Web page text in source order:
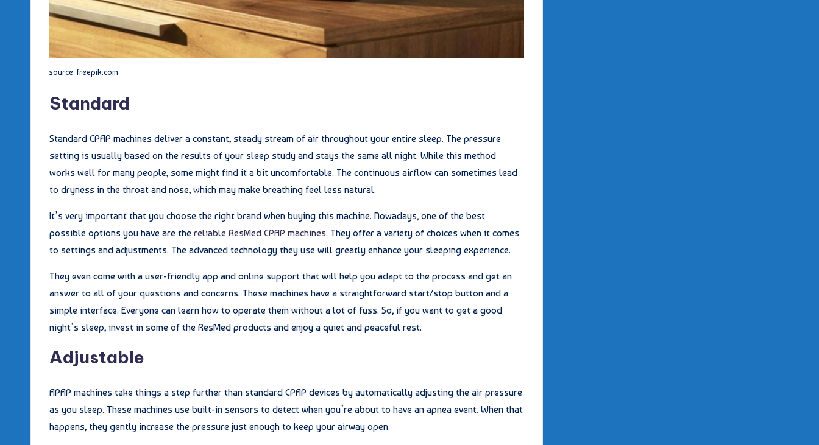
source: freepik.com
Standard
Standard CPAP machines deliver a constant, steady stream of air throughout your entire sleep. The pressure
setting is usually based on the results of your sleep study and stays the same all night. While this method
works well for many people, some might find it a bit uncomfortable. The continuous airflow can sometimes lead
to dryness in the throat and nose, which may make breathing feel less natural.
It’s very important that you choose the right brand when buying this machine. Nowadays, one of the best
possible options you have are the reliable ResMed CPAP machines. They offer a variety of choices when it comes
to settings and adjustments. The advanced technology they use will greatly enhance your sleeping experience.
They even come with a user-friendly app and online support that will help you adapt to the process and get an
answer to all of your questions and concerns. These machines have a straightforward start/stop button and a
simple interface. Everyone can learn how to operate them without a lot of fuss. So, if you want to get a good
night’s sleep, invest in some of the ResMed products and enjoy a quiet and peaceful rest.
Adjustable
APAP machines take things a step further than standard CPAP devices by automatically adjusting the air pressure
as you sleep. These machines use built-in sensors to detect when you’re about to have an apnea event. When that
happens, they gently increase the pressure just enough to keep your airway open.